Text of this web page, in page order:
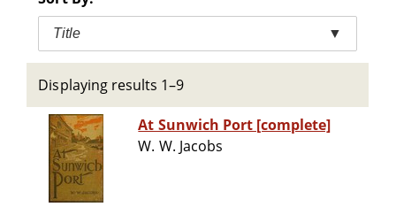
Title ▼
Displaying results 1–9
At Sunwich Port [complete]
W. W. Jacobs